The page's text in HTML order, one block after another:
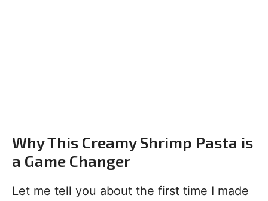
Why This Creamy Shrimp Pasta is
a Game Changer
Let me tell you about the first time I made